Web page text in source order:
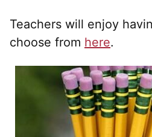
Teachers will enjoy
choose from here.